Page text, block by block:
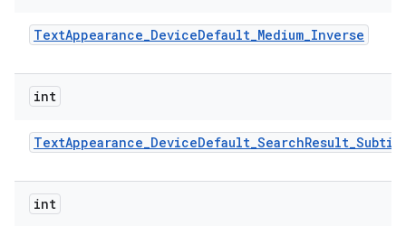
TextAppearance_DeviceDefault_Medium_Inverse
int
TextAppearance_DeviceDefault_SearchResult_
int